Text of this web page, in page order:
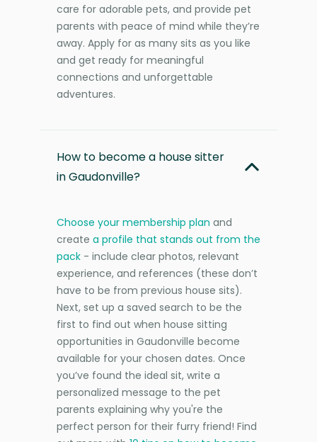
care for adorable pets, and provide pet
parents with peace of mind while they’re
away. Apply for as many sits as you like
and get ready for meaningful
connections and unforgettable
adventures.
How to become a house sitter
in Gaudonville?
Choose your membership plan and
create a profile that stands out from the
pack - include clear photos, relevant
experience, and references (these don’t
have to be from previous house sits).
Next, set up a saved search to be the
first to find out when house sitting
opportunities in Gaudonville become
available for your chosen dates. Once
you’ve found the ideal sit, write a
personalized message to the pet
parents explaining why you're the
perfect person for their furry friend! Find